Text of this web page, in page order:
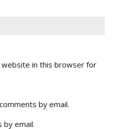
website in this browser for
by email.
email.